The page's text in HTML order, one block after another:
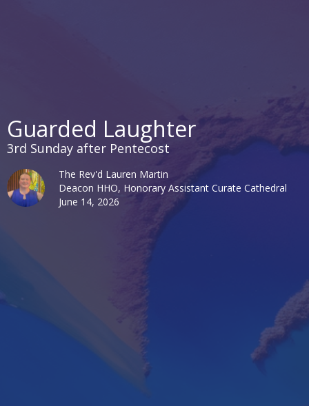
Guarded Laughter
3rd Sunday after Pentecost
The Rev'd Lauren Martin
Deacon HHO, Honorary Assistant Curate Cathedral
June 14, 2026